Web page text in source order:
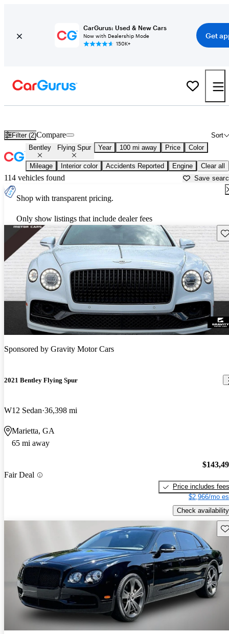
CarGurus: Used & New Cars
Now with Dealership Mode
150K+
Get
Filter (2) Sort
Compare
Bentley Flying Spur Year 100 mi away Price Color
Mileage Interior color Accidents Reported Engine Clear all
114 vehicles found Save
Shop with transparent pricing.
Only show listings that include dealer fees
Sponsored by Gravity Motor Cars
2021 Bentley Flying Spur
W12 Sedan 36,398 mi
Marietta, GA
65 mi away
Fair Deal
Price includes fees
$2,966/mo
Check availability